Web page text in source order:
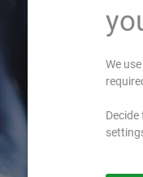
We